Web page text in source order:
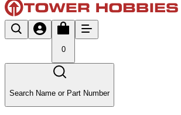
0
Search Name or Part Number